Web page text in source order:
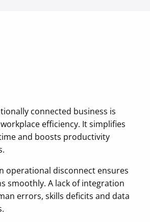
connected business is
efficiency. It simplifies
and boosts productivity
operational disconnect ensures
smoothly. A lack of integration
errors, skills deficits and data